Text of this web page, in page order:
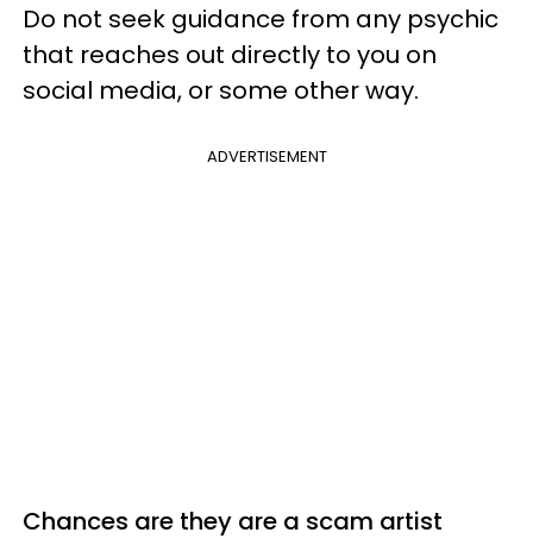
Do not seek guidance from any psychic
that reaches out directly to you on
social media, or some other way.
ADVERTISEMENT
Chances are they are a scam artist